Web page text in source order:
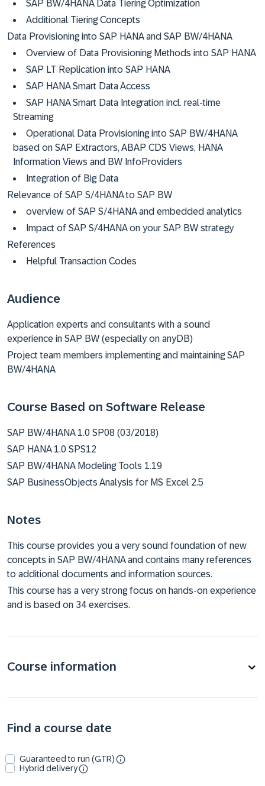
SAP BW/4HANA Data Tiering Optimization
Additional Tiering Concepts
Data Provisioning into SAP HANA and SAP BW/4HANA
Overview of Data Provisioning Methods into SAP HANA
SAP LT Replication into SAP HANA
SAP HANA Smart Data Access
SAP HANA Smart Data Integration incl. real-time
Streaming
Operational Data Provisioning into SAP BW/4HANA
based on SAP Extractors, ABAP CDS Views, HANA
Information Views and BW InfoProviders
Integration of Big Data
Relevance of SAP S/4HANA to SAP BW
overview of SAP S/4HANA and embedded analytics
Impact of SAP S/4HANA on your SAP BW strategy
References
Helpful Transaction Codes
Audience
Application experts and consultants with a sound
experience in SAP BW (especially on anyDB)
Project team members implementing and maintaining SAP
BW/4HANA
Course Based on Software Release
SAP BW/4HANA 1.0 SP08 (03/2018)
SAP HANA 1.0 SPS12
SAP BW/4HANA Modeling Tools 1.19
SAP BusinessObjects Analysis for MS Excel 2.5
Notes
This course provides you a very sound foundation of new
concepts in SAP BW/4HANA and contains many references
to additional documents and information sources.
This course has a very strong focus on hands-on experience
and is based on 34 exercises.
Course information
Find a course date
Guaranteed to run (GTR)
Hybrid delivery